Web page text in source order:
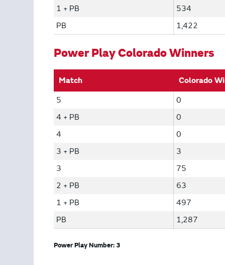
1 + PB
534
PB
1,422
Power Play Colorado Winners
Match Colorado
5
0
4 + PB
0
4
0
3 + PB
3
3
75
2 + PB
63
1 + PB
497
PB
1,287
Power Play Number: 3